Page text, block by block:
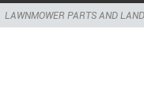
LAWNMOWER PARTS AND